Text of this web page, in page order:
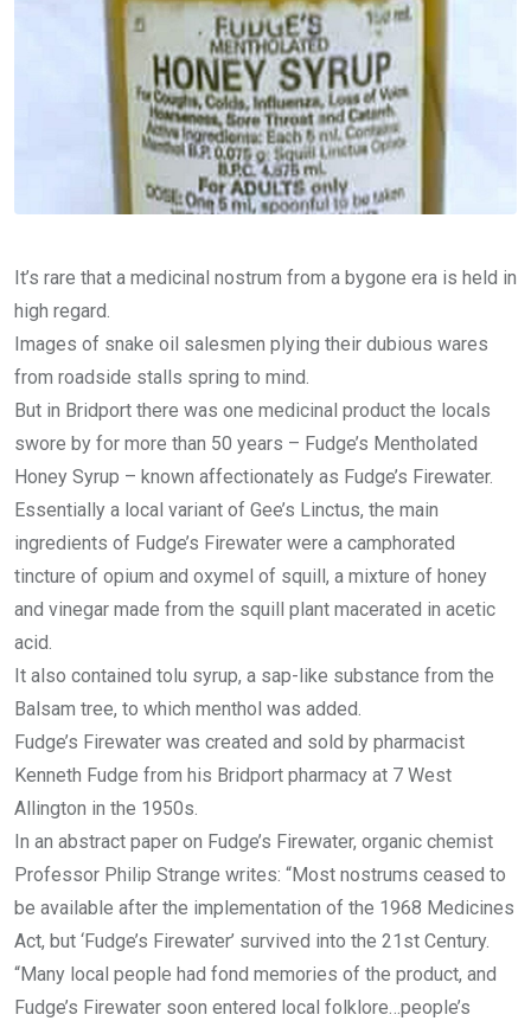
It’s rare that a medicinal nostrum from a bygone era is held in
high regard.
Images of snake oil salesmen plying their dubious wares
from roadside stalls spring to mind.
But in Bridport there was one medicinal product the locals
swore by for more than 50 years – Fudge’s Mentholated
Honey Syrup – known affectionately as Fudge’s Firewater.
Essentially a local variant of Gee’s Linctus, the main
ingredients of Fudge’s Firewater were a camphorated
tincture of opium and oxymel of squill, a mixture of honey
and vinegar made from the squill plant macerated in acetic
acid.
It also contained tolu syrup, a sap-like substance from the
Balsam tree, to which menthol was added.
Fudge’s Firewater was created and sold by pharmacist
Kenneth Fudge from his Bridport pharmacy at 7 West
Allington in the 1950s.
In an abstract paper on Fudge’s Firewater, organic chemist
Professor Philip Strange writes: “Most nostrums ceased to
be available after the implementation of the 1968 Medicines
Act, but ‘Fudge’s Firewater’ survived into the 21st Century.
“Many local people had fond memories of the product, and
Fudge’s Firewater soon entered local folklore…people’s